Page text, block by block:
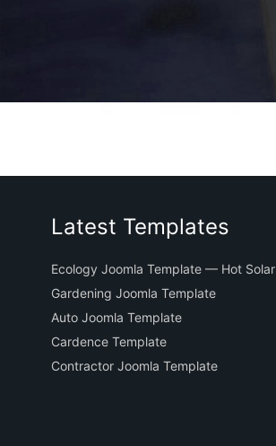
Latest Templates
Ecology Joomla Template — Hot Solar
Gardening Joomla Template
Auto Joomla Template
Cardence Template
Contractor Joomla Template